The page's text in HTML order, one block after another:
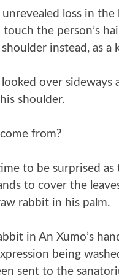
loss in the
the person’s
instead, as a
over
shoulder.
from?
to be surprised
to cover the
rabbit in his palm.
in An Xumo’s
being
sent to the